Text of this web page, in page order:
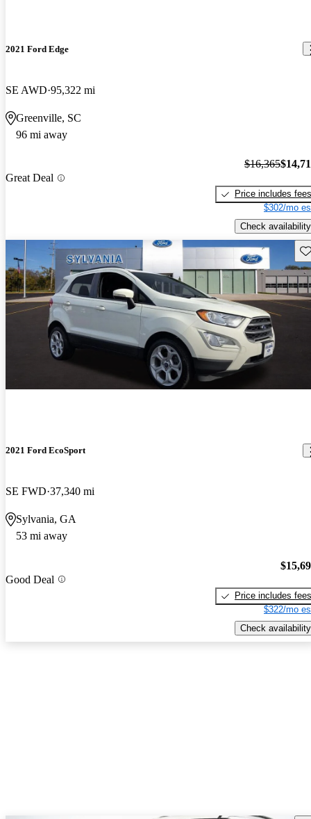
2021 Ford Edge
SE AWD 95,322 mi
Greenville, SC
96 mi away
Great Deal
$16,365
Price includes fees
$302/mo
Check availability
2021 Ford EcoSport
SE FWD 37,340 mi
Sylvania, GA
53 mi away
Good Deal
Price includes fees
$322/mo
Check availability